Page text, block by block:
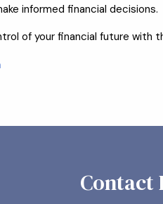
informed financial decisions.
of your financial future with
Contact